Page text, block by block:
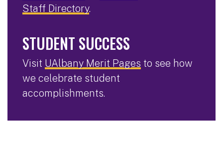
Staff Directory.
STUDENT SUCCESS
Visit UAlbany Merit Pages to see how
we celebrate student
accomplishments.